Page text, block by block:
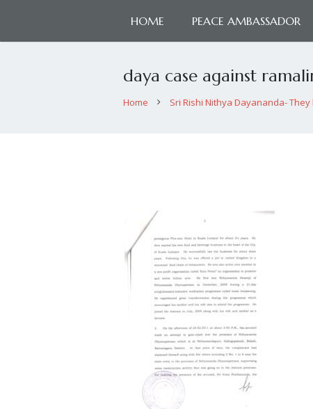
HOME PEACE AMBASSADOR
daya case against
Home Sri Rishi Nithya Dayananda-